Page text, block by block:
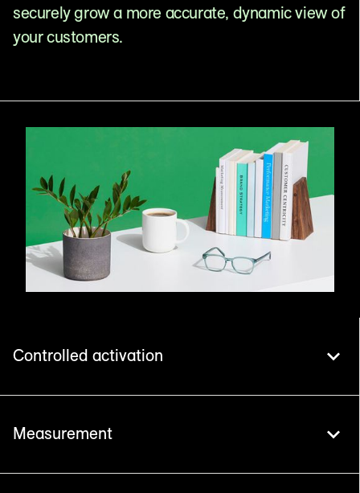
securely grow a more accurate, dynamic view of
your customers.
Controlled activation
Measurement